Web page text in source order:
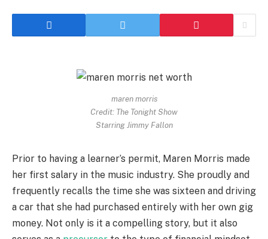
maren morris
Credit: The Tonight Show
Starring Jimmy Fallon
Prior to having a learner’s permit, Maren Morris made
her first salary in the music industry. She proudly and
frequently recalls the time she was sixteen and driving
a car that she had purchased entirely with her own gig
money. Not only is it a compelling story, but it also